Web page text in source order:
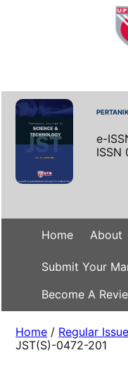
e-
ISSN
Home About
Submit Your
Become A
Home / Regular Issue
JST(S)-0472-201